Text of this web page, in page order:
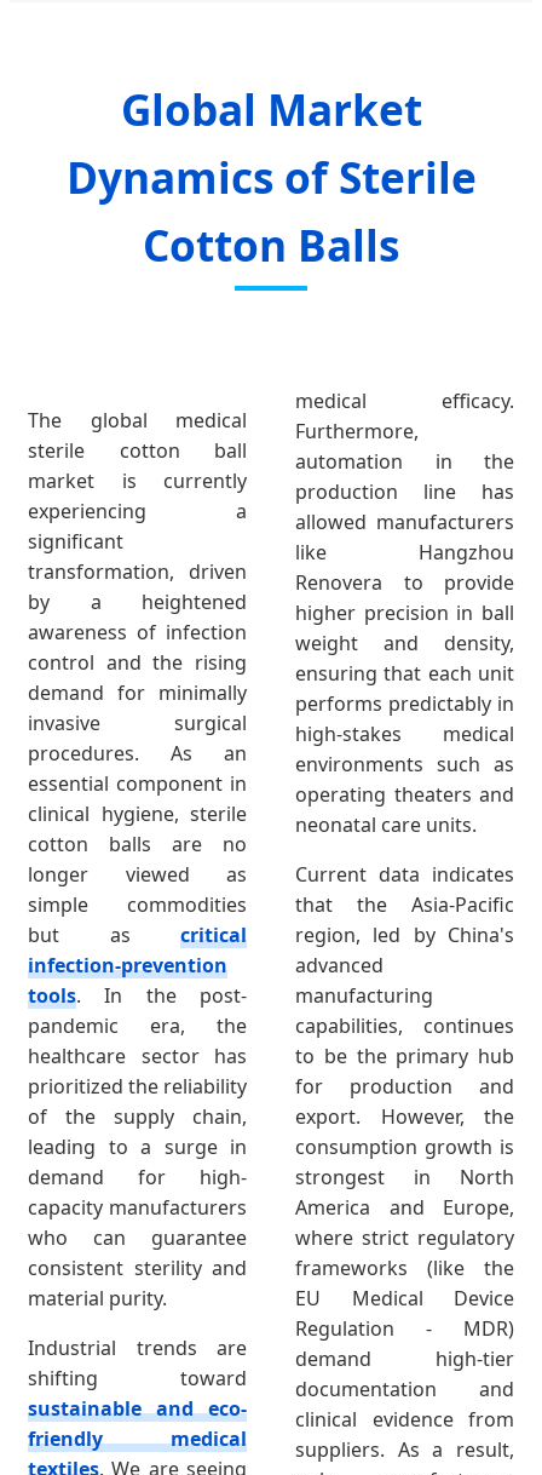
Global Market
Dynamics of Sterile
Cotton Balls
The global medical
sterile cotton ball
market is currently
experiencing a
significant
transformation, driven
by a heightened
awareness of infection
control and the rising
demand for minimally
invasive surgical
procedures. As an
essential component in
clinical hygiene, sterile
cotton balls are no
longer viewed as
simple commodities
but as critical
infection-prevention
tools. In the post-
pandemic era, the
healthcare sector has
prioritized the reliability
of the supply chain,
leading to a surge in
demand for high-
capacity manufacturers
who can guarantee
consistent sterility and
material purity.
Industrial trends are
shifting toward
sustainable and eco-
friendly medical
textiles. We are seeing
medical efficacy.
Furthermore,
automation in the
production line has
allowed manufacturers
like Hangzhou
Renovera to provide
higher precision in ball
weight and density,
ensuring that each unit
performs predictably in
high-stakes medical
environments such as
operating theaters and
neonatal care units.
Current data indicates
that the Asia-Pacific
region, led by China's
advanced
manufacturing
capabilities, continues
to be the primary hub
for production and
export. However, the
consumption growth is
strongest in North
America and Europe,
where strict regulatory
frameworks (like the
EU Medical Device
Regulation - MDR)
demand high-tier
documentation and
clinical evidence from
suppliers. As a result,